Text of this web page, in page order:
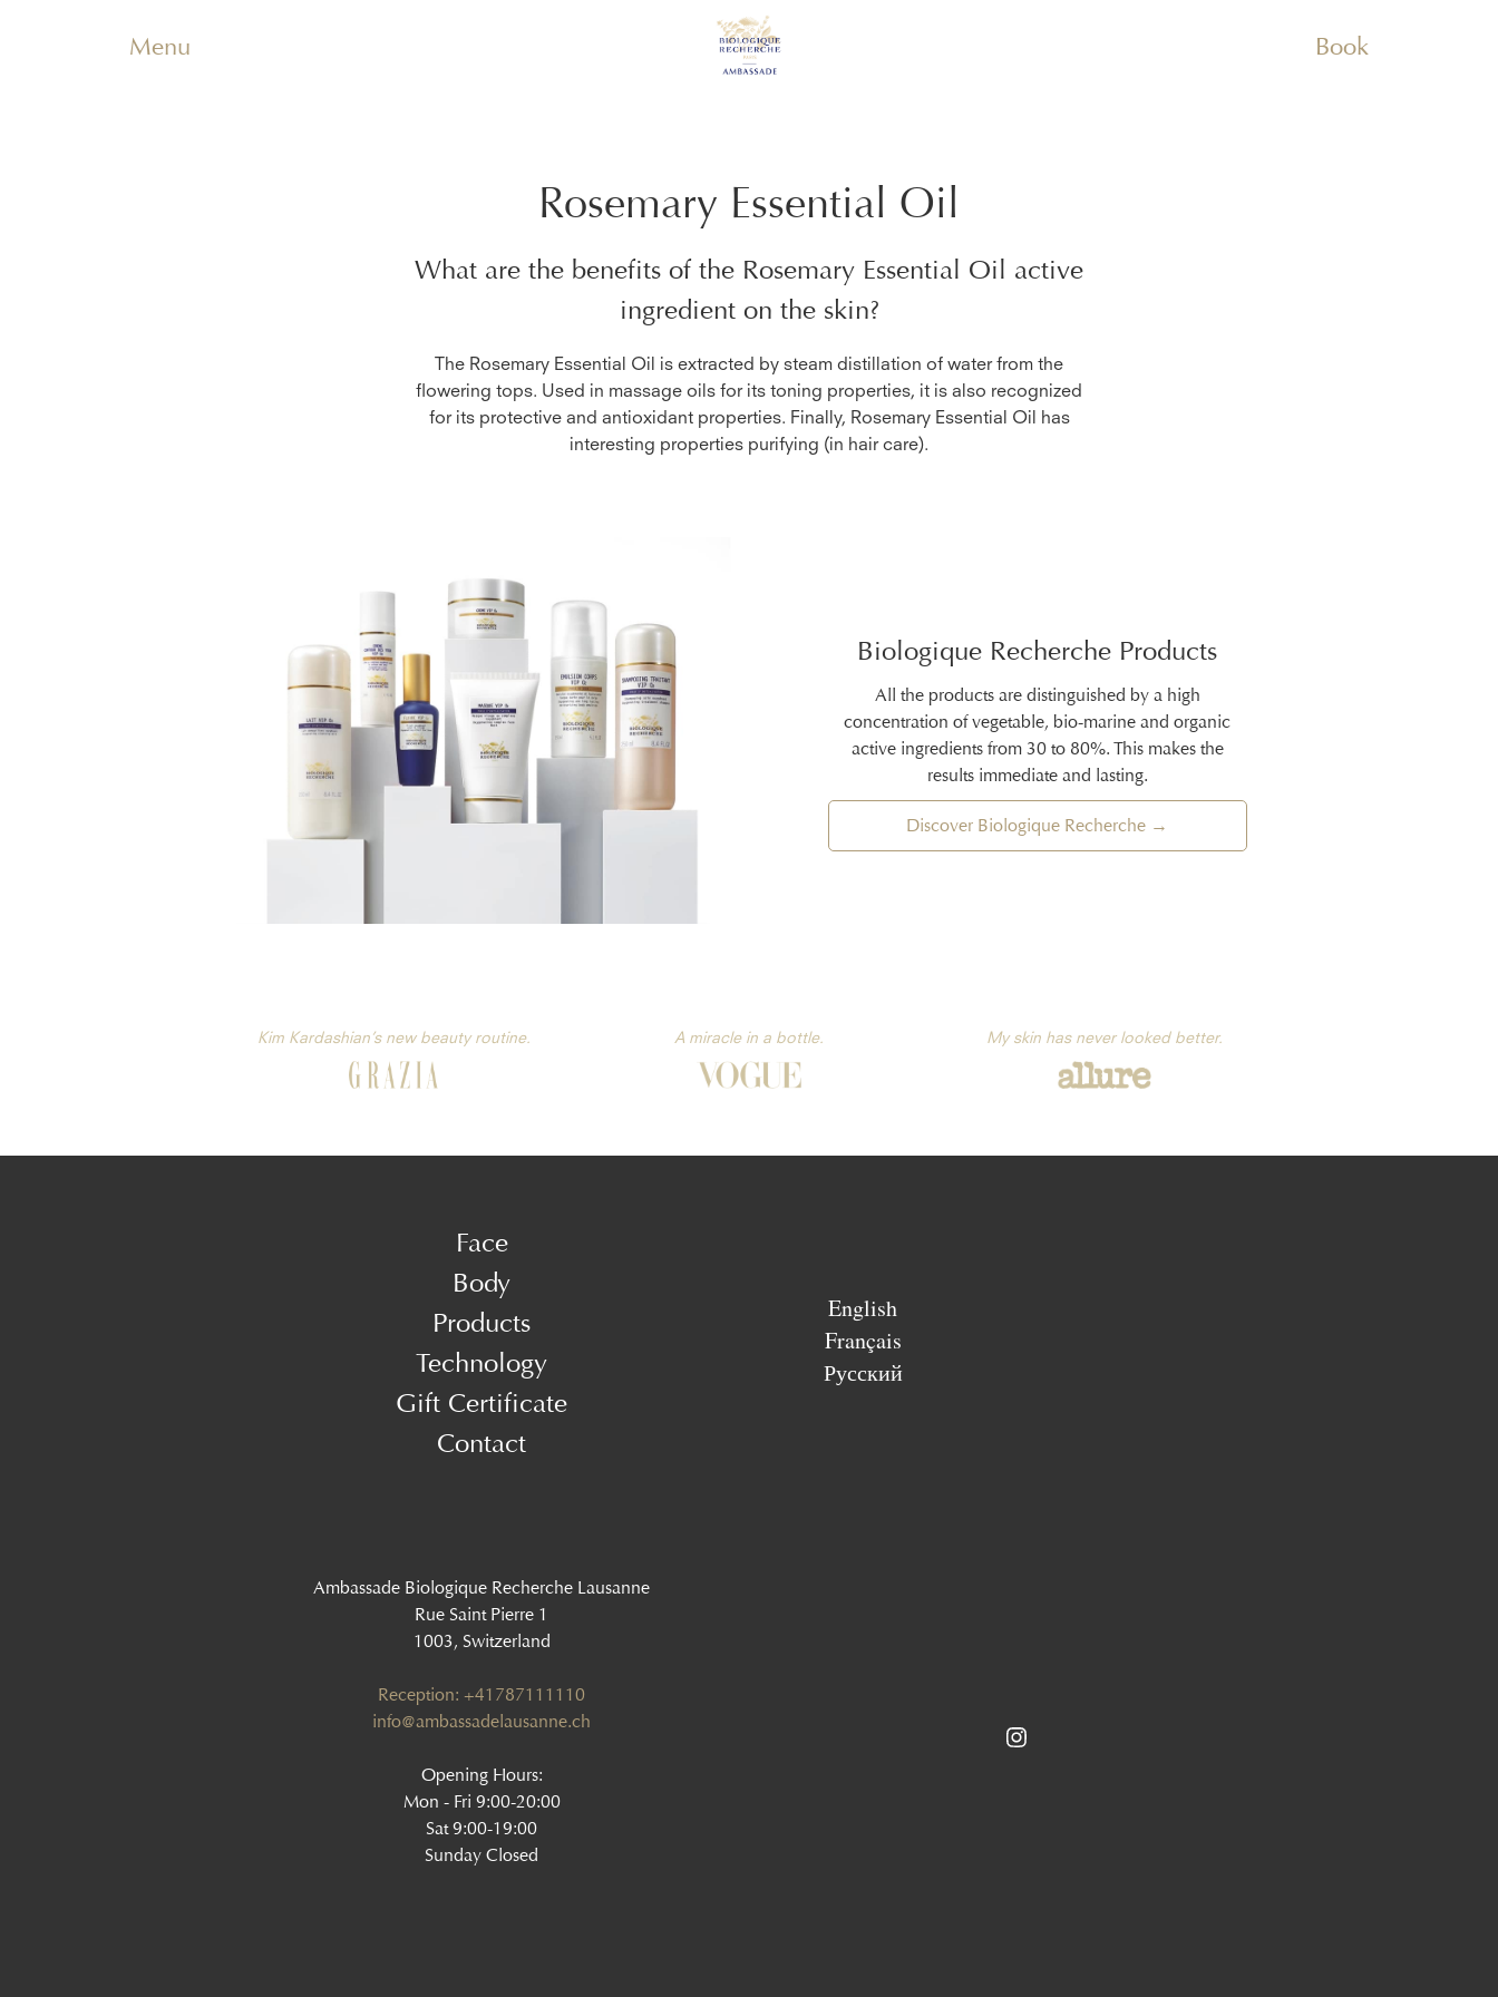
Menu Book
Rosemary Essential Oil
What are the benefits of the Rosemary Essential Oil active
ingredient on the skin?
The Rosemary Essential Oil is extracted by steam distillation of water from the
flowering tops. Used in massage oils for its toning properties, it is also recognized
for its protective and antioxidant properties. Finally, Rosemary Essential Oil has
interesting properties purifying (in hair care).
Biologique Recherche Products
All the products are distinguished by a high
concentration of vegetable, bio-marine and organic
active ingredients from 30 to 80%. This makes the
results immediate and lasting.
Discover Biologique Recherche →
A miracle in a bottle.
Kim Kardashian’s new beauty routine. My skin has never looked better.
Face
Body
Products
Technology
Gift Certificate
Contact
English
Français
Русский
Ambassade Biologique Recherche Lausanne
Rue Saint Pierre 1
1003, Switzerland
Reception: +41787111110
info@ambassadelausanne.ch
Opening Hours:
Mon - Fri 9:00-20:00
Sat 9:00-19:00
Sunday Closed